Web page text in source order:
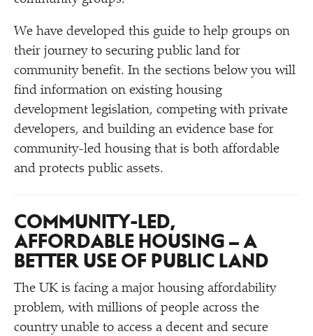
We have developed this guide to help groups on
their journey to securing public land for
community benefit. In the sections below you will
find information on existing housing
development legislation, competing with private
developers, and building an evidence base for
community-led housing that is both affordable
and protects public assets.
COMMUNITY-LED,
AFFORDABLE HOUSING – A
BETTER USE OF PUBLIC LAND
The UK is facing a major housing affordability
problem, with millions of people across the
country unable to access a decent and secure